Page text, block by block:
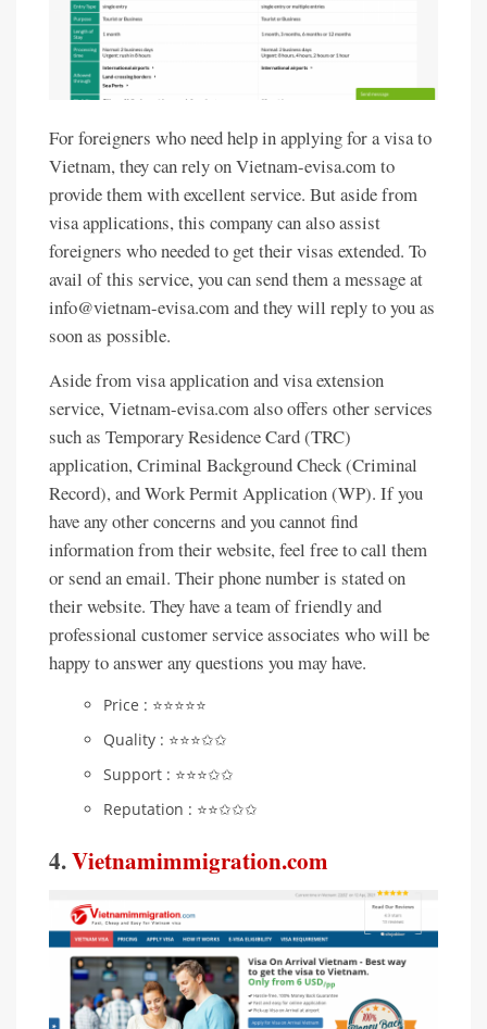
For foreigners who need help in applying for a visa to
Vietnam, they can rely on Vietnam-evisa.com to
provide them with excellent service. But aside from
visa applications, this company can also assist
foreigners who needed to get their visas extended. To
avail of this service, you can send them a message at
info@vietnam-evisa.com and they will reply to you as
soon as possible.
Aside from visa application and visa extension
service, Vietnam-evisa.com also offers other services
such as Temporary Residence Card (TRC)
application, Criminal Background Check (Criminal
Record), and Work Permit Application (WP). If you
have any other concerns and you cannot find
information from their website, feel free to call them
or send an email. Their phone number is stated on
their website. They have a team of friendly and
professional customer service associates who will be
happy to answer any questions you may have.
Price : ⭐️⭐️⭐️⭐️⭐️
Quality : ⭐️⭐️⭐️✩✩
Support : ⭐️⭐️⭐️✩✩
Reputation : ⭐️⭐️✩✩✩
4.Vietnamimmigration.com